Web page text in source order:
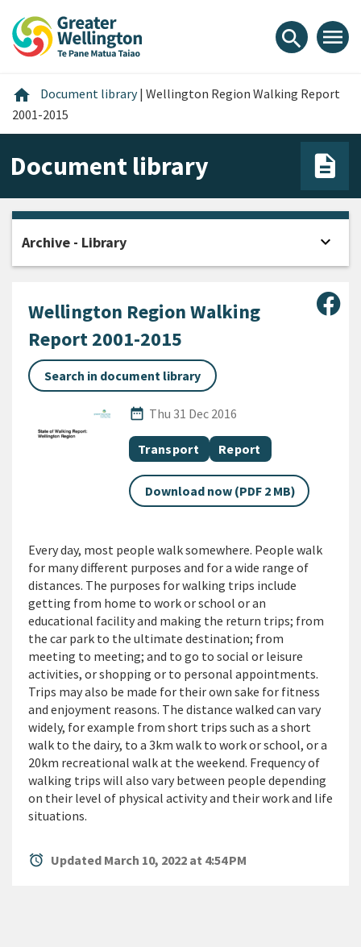
content
main
footer
search menu
home Home
Document library | Wellington Region Walking Report
2001-2015
Document library
Wellington Region Walking
Report 2001-2015
Search in document library
date_range
Published Date
Thu 31 Dec 2016
All Tags
Document topic
Transport Document category
Report
Download now (PDF 2 MB)
Every day, most people walk somewhere. People walk
for many different purposes and for a wide range of
distances. The purposes for walking trips include
getting from home to work or school or an
educational facility and making the return trips; from
the car park to the ultimate destination; from
meeting to meeting; and to go to social or leisure
activities, or shopping or to personal appointments.
Trips may also be made for their own sake for fitness
and enjoyment reasons. The distance walked can vary
widely, for example from short trips such as a short
walk to the dairy, to a 3km walk to work or school, or a
20km recreational walk at the weekend. Frequency of
walking trips will also vary between people depending
on their level of physical activity and their work and life
situations.
alarm Updated March 10, 2022 at 4:54 PM
Archive - Library expand_more